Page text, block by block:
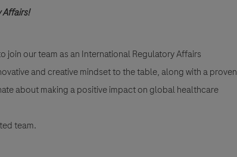
Affairs!
join our team as an International Regulatory Affairs
and creative mindset to the table, along with a proven
about making a positive impact on global healthcare
team.